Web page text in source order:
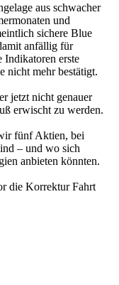
aus schwacher
und
sichere Blue
anfällig für
erste
nicht mehr bestätigt.
jetzt nicht genauer
erwischt zu werden.
fünf Aktien, bei
– und wo sich
anbieten könnten.
die Korrektur Fahrt